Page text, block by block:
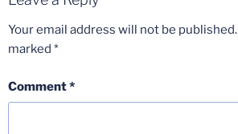
Your email address will not be published.
marked *
Comment*